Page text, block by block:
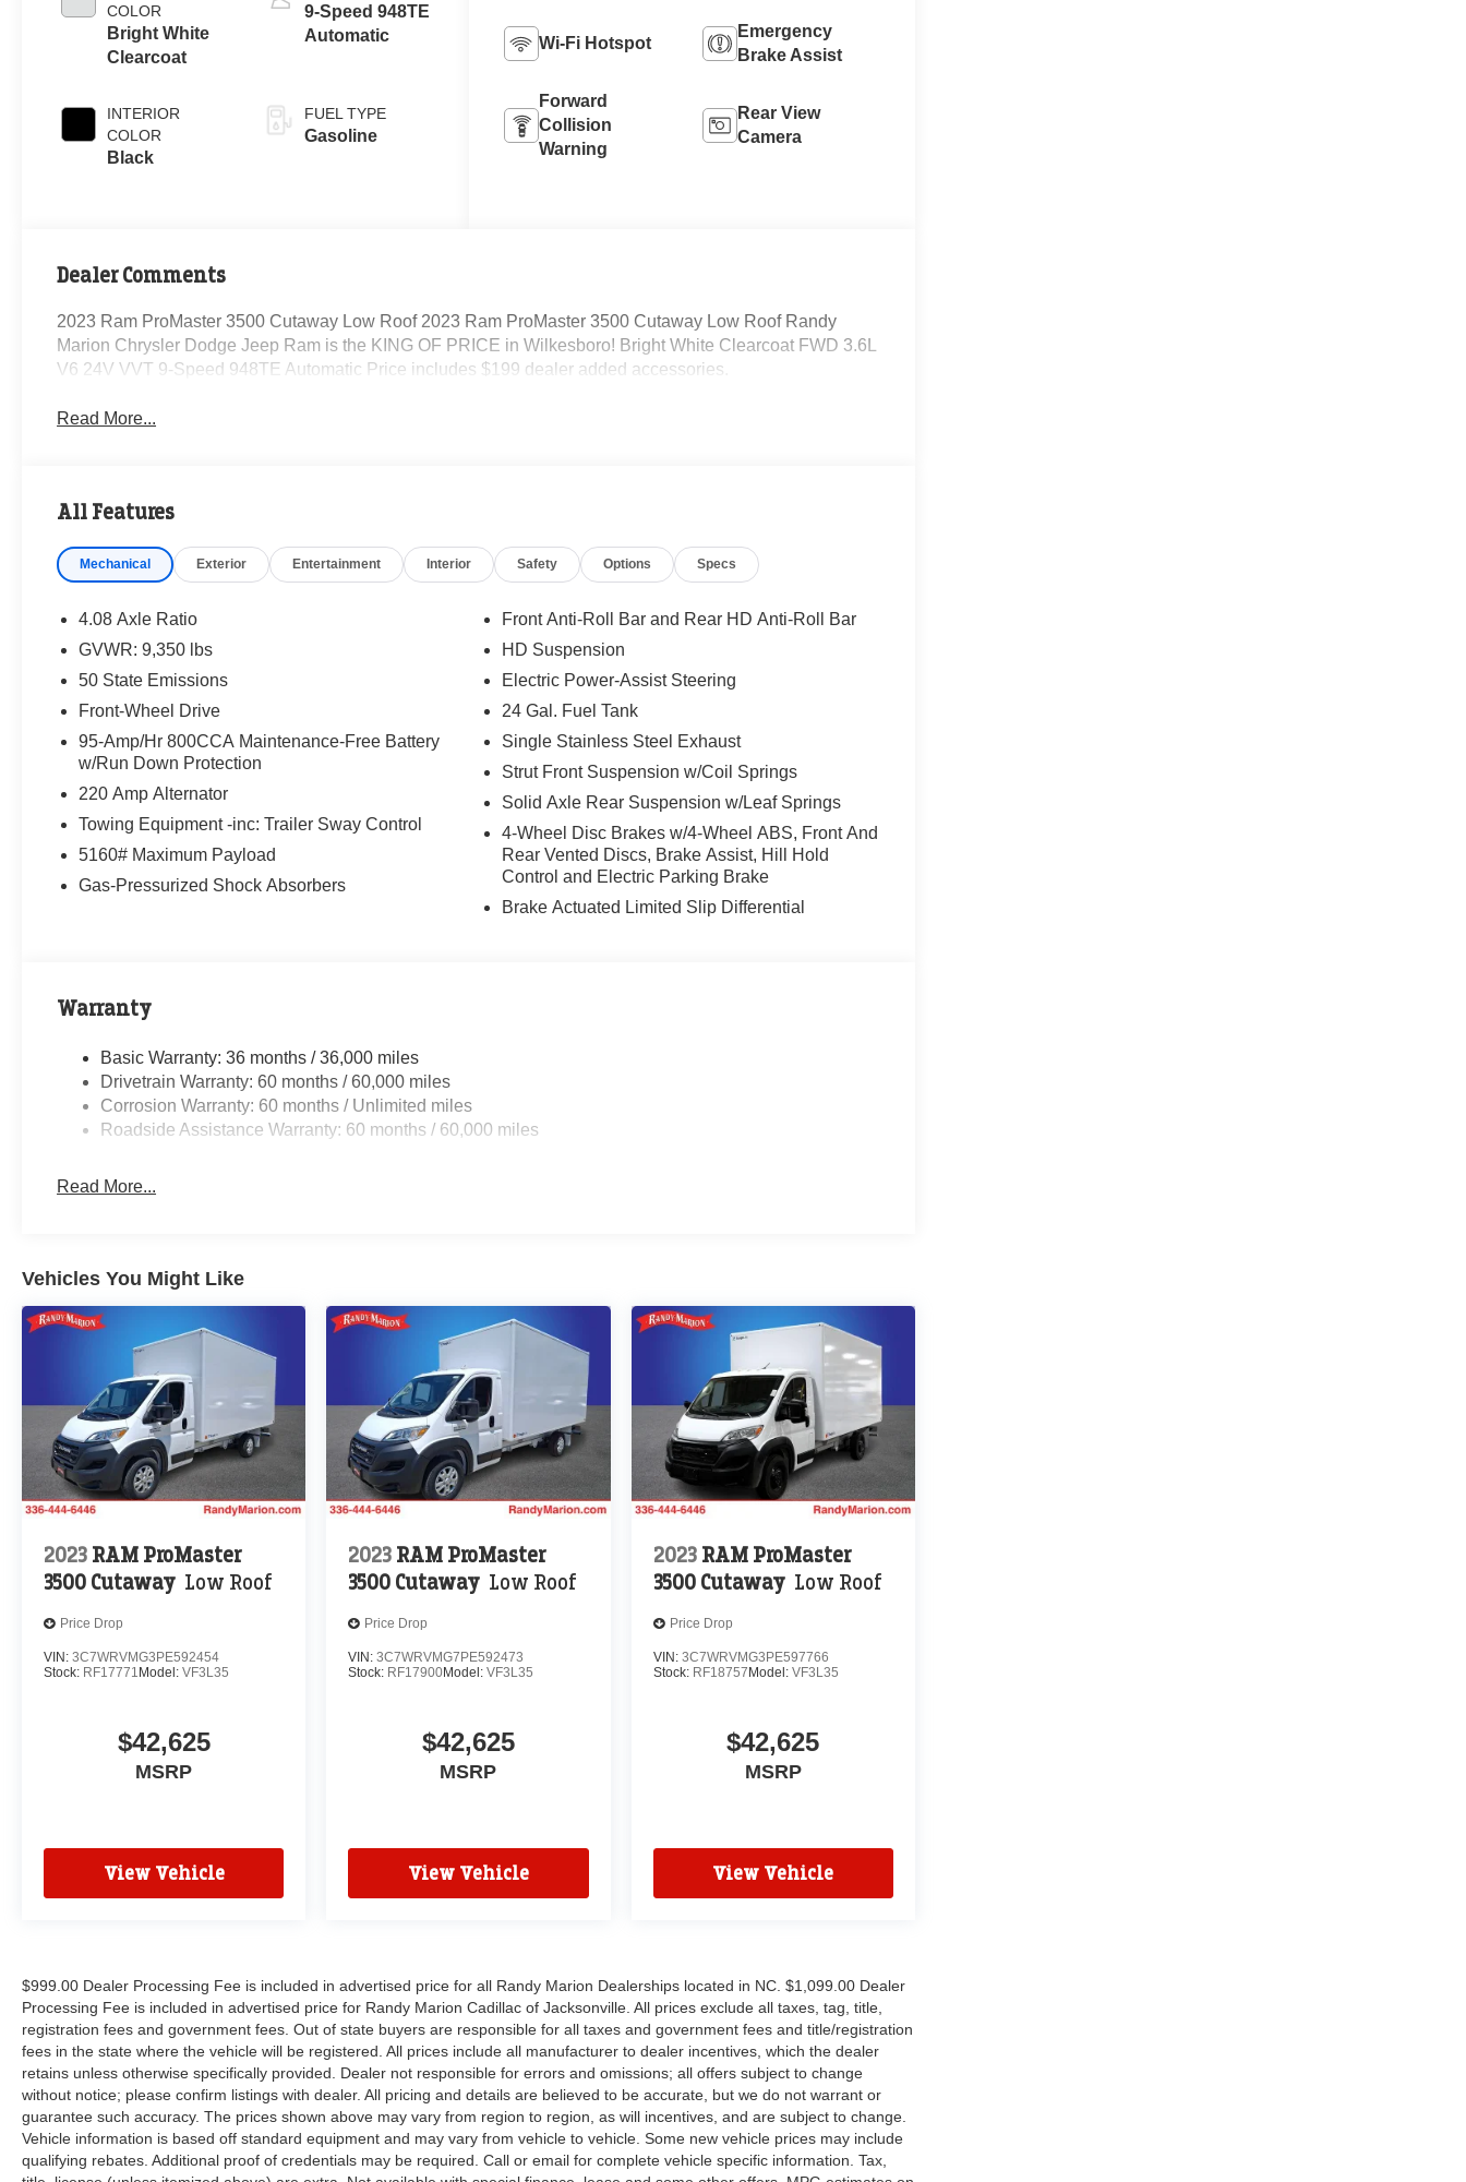
COLOR
Bright White
Clearcoat
INTERIOR
COLOR
Black
9-Speed 948TE
Automatic
FUEL TYPE
Gasoline
Wi-Fi Hotspot
Emergency
Brake Assist
Forward
Collision
Warning
Rear View
Camera
Dealer Comments
2023 Ram ProMaster 3500 Cutaway Low Roof 2023 Ram ProMaster 3500 Cutaway Low Roof Randy
Marion Chrysler Dodge Jeep Ram is the KING OF PRICE in Wilkesboro! Bright White Clearcoat FWD 3.6L
V6 24V VVT 9-Speed 948TE Automatic Price includes $199 dealer added accessories.
Read More...
All Features
Mechanical Exterior Entertainment Interior Safety Options Specs
4.08 Axle Ratio
GVWR: 9,350 lbs
50 State Emissions
Front-Wheel Drive
95-Amp/Hr 800CCA Maintenance-Free Battery
w/Run Down Protection
220 Amp Alternator
Towing Equipment -inc: Trailer Sway Control
5160# Maximum Payload
Gas-Pressurized Shock Absorbers
Front Anti-Roll Bar and Rear HD Anti-Roll Bar
HD Suspension
Electric Power-Assist Steering
24 Gal. Fuel Tank
Single Stainless Steel Exhaust
Strut Front Suspension w/Coil Springs
Solid Axle Rear Suspension w/Leaf Springs
4-Wheel Disc Brakes w/4-Wheel ABS, Front And
Rear Vented Discs, Brake Assist, Hill Hold
Control and Electric Parking Brake
Brake Actuated Limited Slip Differential
Warranty
Basic Warranty: 36 months / 36,000 miles
Drivetrain Warranty: 60 months / 60,000 miles
Corrosion Warranty: 60 months / Unlimited miles
Roadside Assistance Warranty: 60 months / 60,000 miles
Read More...
Vehicles You Might Like
2023 RAM ProMaster
3500 Cutaway Low Roof
Price Drop
VIN: 3C7WRVMG3PE592454
Stock: RF17771 Model: VF3L35
$42,625
MSRP
View Vehicle
2023 RAM ProMaster
3500 Cutaway Low Roof
Price Drop
VIN:3C7WRVMG7PE592473
Stock: RF17900Model:VF3L35
$42,625
MSRP
View Vehicle
2023 RAM ProMaster
3500 Cutaway Low Roof
Price Drop
VIN: 3C7WRVMG3PE597766
Stock: RF18757 Model: VF3L35
$42,625
MSRP
View Vehicle
$999.00 Dealer Processing Fee is included in advertised price for all Randy Marion Dealerships located in NC. $1,099.00 Dealer
Processing Fee is included in advertised price for Randy Marion Cadillac of Jacksonville. All prices exclude all taxes, tag, title,
registration fees and government fees. Out of state buyers are responsible for all taxes and government fees and title/registration
fees in the state where the vehicle will be registered. All prices include all manufacturer to dealer incentives, which the dealer
retains unless otherwise specifically provided. Dealer not responsible for errors and omissions; all offers subject to change
without notice; please confirm listings with dealer. All pricing and details are believed to be accurate, but we do not warrant or
guarantee such accuracy. The prices shown above may vary from region to region, as will incentives, and are subject to change.
Vehicle information is based off standard equipment and may vary from vehicle to vehicle. Some new vehicle prices may include
qualifying rebates. Additional proof of credentials may be required. Call or email for complete vehicle specific information. Tax,